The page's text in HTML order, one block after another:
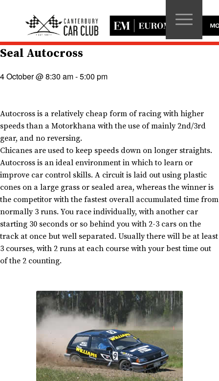
Seal Autocross
4 October @ 8:30 am-5:00 pm
Autocross is a relatively cheap form of racing with higher
speeds than a Motorkhana with the use of mainly 2nd/3rd
gear, and no reversing.
Chicanes are used to keep speeds down on longer straights.
Autocross is an ideal environment in which to learn or
improve car control skills. A circuit is laid out using plastic
cones on a large grass or sealed area, whereas the winner is
the competitor with the fastest overall accumulated time from
normally 3 runs. You race individually, with another car
starting 30 seconds or so behind you with 2-3 cars on the
track at once but well separated. Usually there will be at least
3 courses, with 2 runs at each course with your best time out
of the 2 counting.